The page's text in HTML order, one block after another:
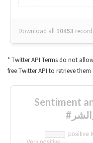
Download all 10453
* Twitter API Terms do not
free Twitter API to retrieve them
Sentiment